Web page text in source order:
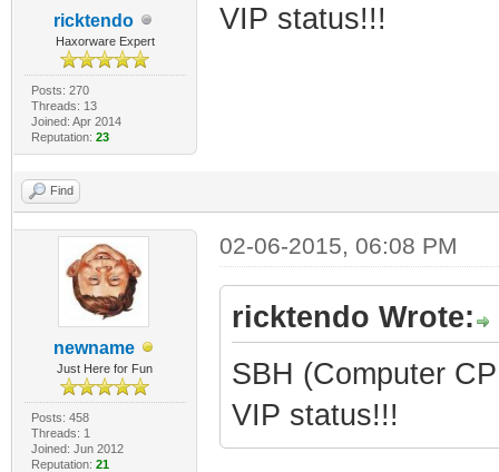
ricktendo
Haxorware Expert
Posts: 270
Threads: 13
Joined: Apr 2014
Reputation: 23
VIP status!!!
Find
newname
Just Here for Fun
Posts: 458
Threads: 1
Joined: Jun 2012
Reputation: 21
02-06-2015, 06:08 PM
ricktendo Wrote:
SBH (Computer
VIP status!!!